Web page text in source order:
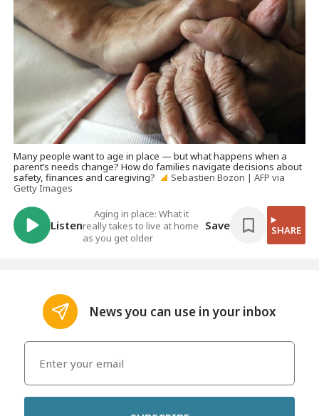
Many people want to age in place — but what happens when a
parent’s needs change? How do families navigate decisions about
safety, finances and caregiving?
Sebastien Bozon | AFP via
Getty Images
Listen
Aging in place: What it
really takes to live at home
as you get older
Save SHARE
News you can use in your inbox